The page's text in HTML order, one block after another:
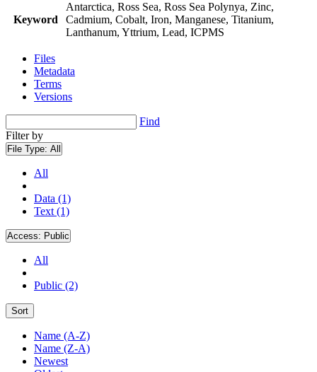
Keyword
Antarctica, Ross Sea, Ross Sea Polynya, Zinc,
Cadmium, Cobalt, Iron, Manganese, Titanium,
Lanthanum, Yttrium, Lead, ICPMS
Files
Metadata
Terms
Versions
Find
Filter by
File Type: All
All
Data (1)
Text (1)
Access: Public
All
Public (2)
Sort
Name (A-Z)
Name (Z-A)
Newest